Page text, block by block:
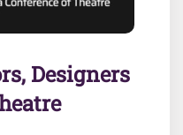
Designers